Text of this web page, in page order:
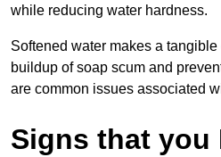
while reducing water hardness.
Softened water makes a
buildup of soap scum and
are common issues associated
Signs that you